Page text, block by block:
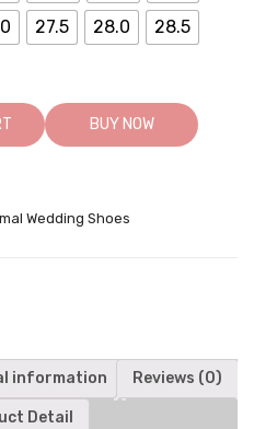
27.5 28.0 28.5
BUY NOW
Wedding Shoes
information Reviews (0)
Detail